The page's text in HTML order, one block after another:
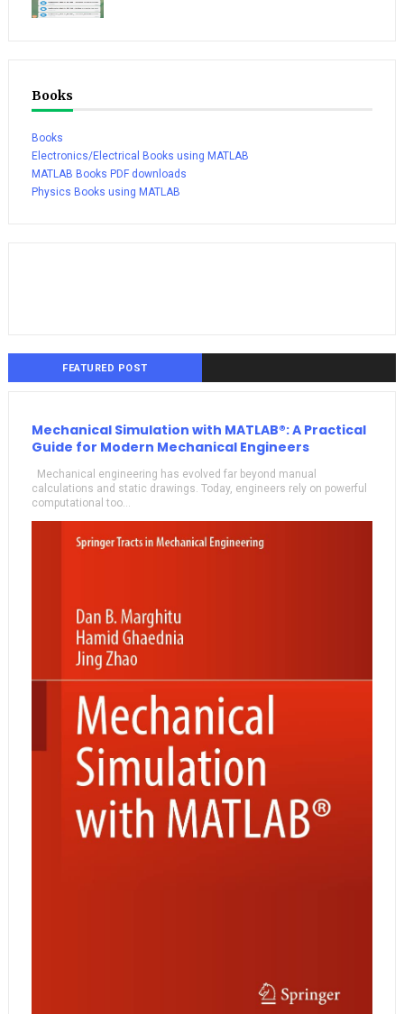
Books
Books
Electronics/Electrical Books using MATLAB
MATLAB Books PDF downloads
Physics Books using MATLAB
FEATURED POST
Mechanical Simulation with MATLAB®: A Practical
Guide for Modern Mechanical Engineers
Mechanical engineering has evolved far beyond manual
calculations and static drawings. Today, engineers rely on powerful
computational too...